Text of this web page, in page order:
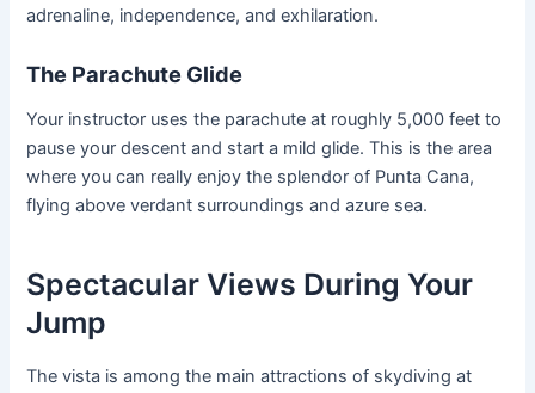
adrenaline, independence, and exhilaration.
The Parachute Glide
Your instructor uses the parachute at roughly 5,000 feet to
pause your descent and start a mild glide. This is the area
where you can really enjoy the splendor of Punta Cana,
flying above verdant surroundings and azure sea.
Spectacular Views During Your
Jump
The vista is among the main attractions of skydiving at